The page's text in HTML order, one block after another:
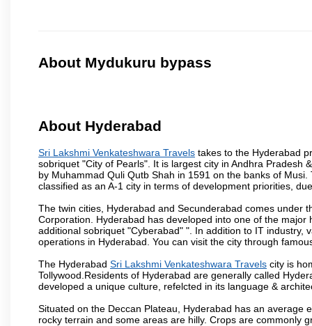
About Mydukuru bypass
About Hyderabad
Sri Lakshmi Venkateshwara Travels takes to the Hyderabad
sobriquet "City of Pearls". It is largest city in Andhra Pradesh
by Muhammad Quli Qutb Shah in 1591 on the banks of
classified as an A-1 city in terms of development priorities,
The twin cities, Hyderabad and Secunderabad comes under
Corporation. Hyderabad has developed into one of the
additional sobriquet "Cyberabad" ". In addition to IT
operations in Hyderabad. You can visit the city through
The Hyderabad Sri Lakshmi Venkateshwara Travels city is
Tollywood.Residents of Hyderabad are generally called
developed a unique culture, refelcted in its language &
Situated on the Deccan Plateau, Hyderabad has an
rocky terrain and some areas are hilly. Crops are commonly